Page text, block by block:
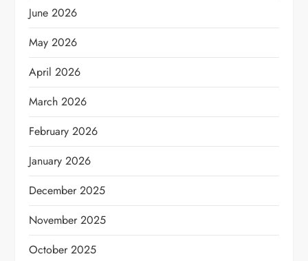
June 2026
May 2026
April 2026
March 2026
February 2026
January 2026
December 2025
November 2025
October 2025